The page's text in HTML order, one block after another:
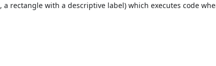
, a rectangle with a descriptive label) which executes code